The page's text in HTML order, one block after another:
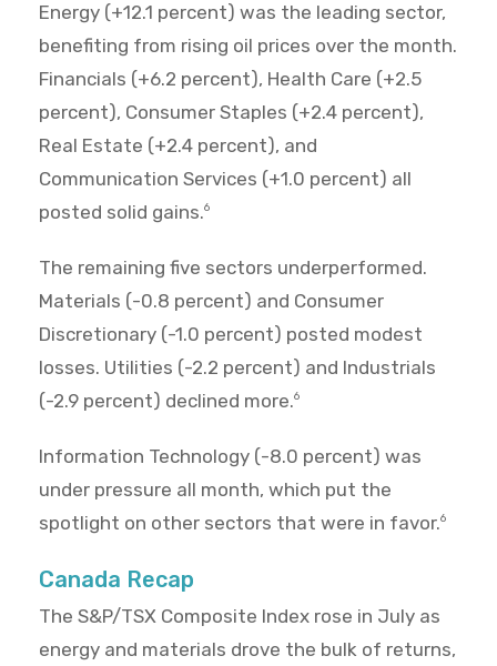
Energy (+12.1 percent) was the leading sector,
benefiting from rising oil prices over the month.
Financials (+6.2 percent), Health Care (+2.5
percent), Consumer Staples (+2.4 percent),
Real Estate (+2.4 percent), and
Communication Services (+1.0 percent) all
posted solid gains.6
The remaining five sectors underperformed.
Materials (-0.8 percent) and Consumer
Discretionary (-1.0 percent) posted modest
losses. Utilities (-2.2 percent) and Industrials
(-2.9 percent) declined more.6
Information Technology (-8.0 percent) was
under pressure all month, which put the
spotlight on other sectors that were in favor.6
Canada Recap
The S&P/TSX Composite Index rose in July as
energy and materials drove the bulk of returns,